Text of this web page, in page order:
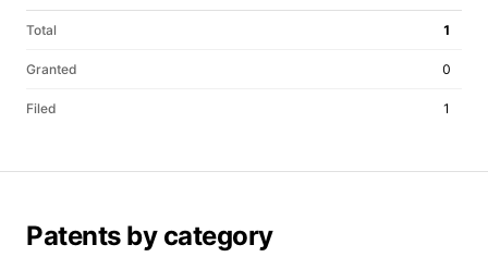
Total 1
Granted 0
Filed 1
Patents by category